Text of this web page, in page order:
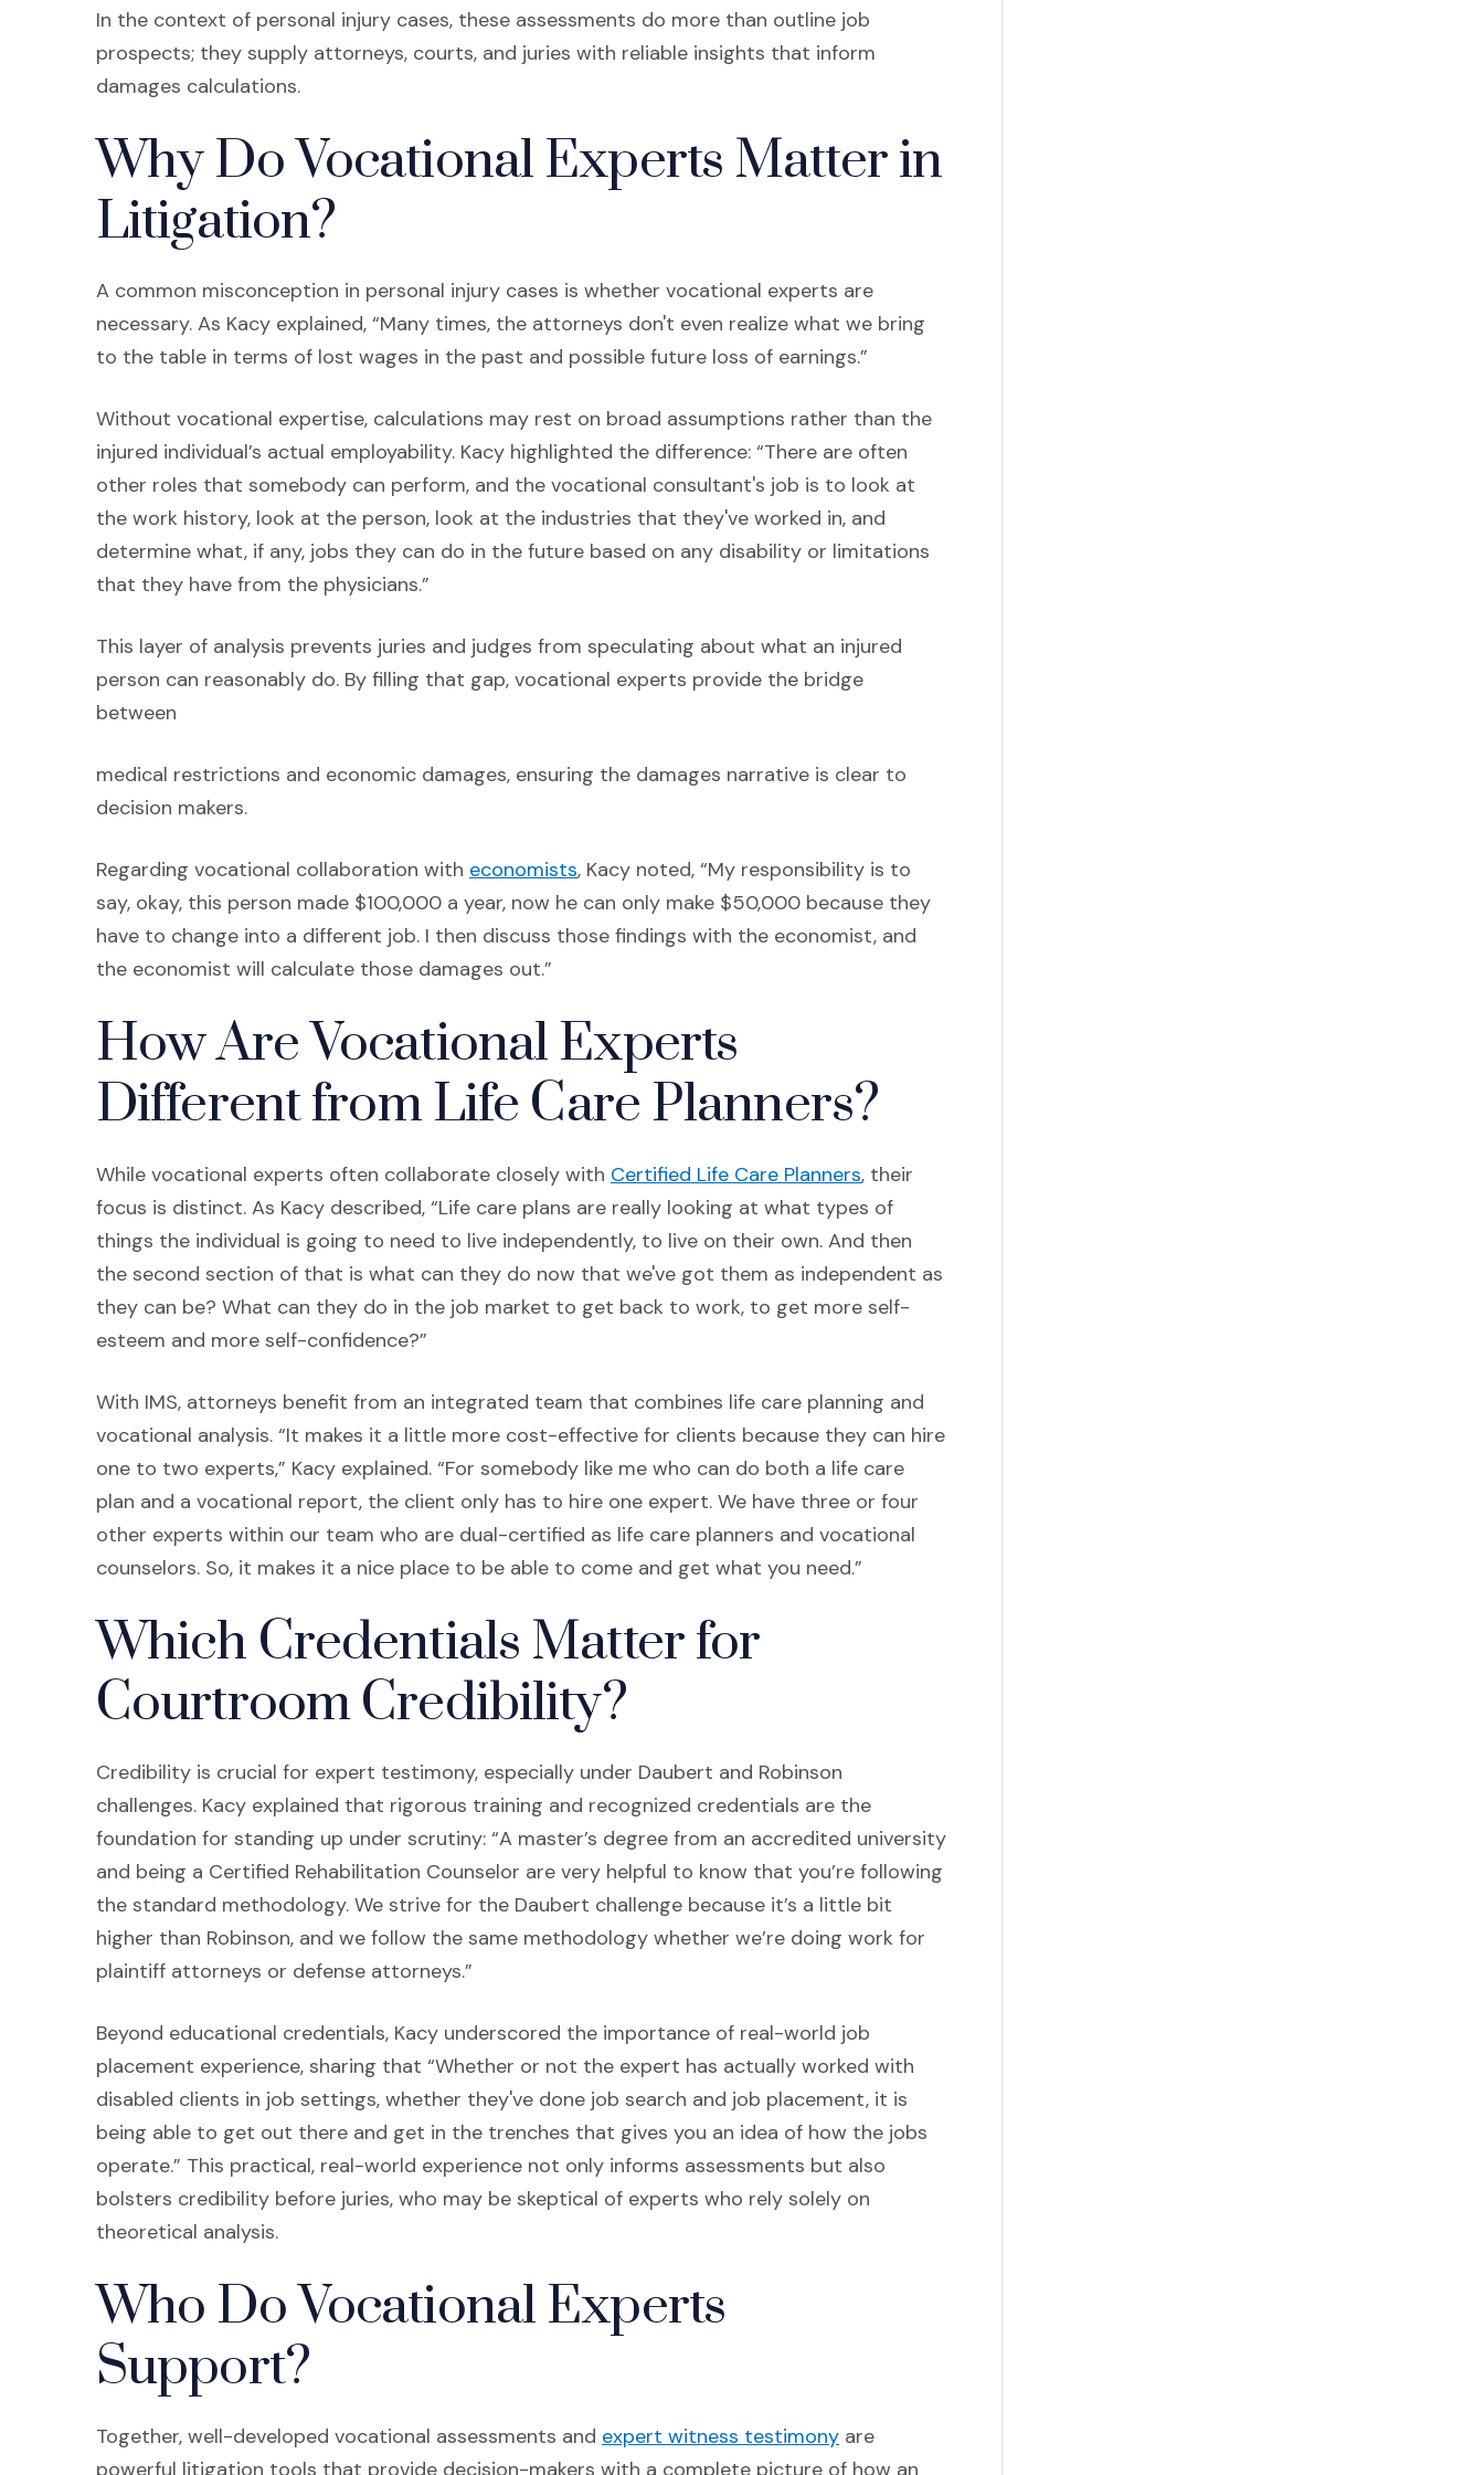
In the context of personal injury cases, these assessments do more than outline job
prospects; they supply attorneys, courts, and juries with reliable insights that inform
damages calculations.
Why Do Vocational Experts Matter in
Litigation?
A common misconception in personal injury cases is whether vocational experts are
necessary. As Kacy explained, “Many times, the attorneys don't even realize what we bring
to the table in terms of lost wages in the past and possible future loss of earnings.”
Without vocational expertise, calculations may rest on broad assumptions rather than the
injured individual’s actual employability. Kacy highlighted the difference: “There are often
other roles that somebody can perform, and the vocational consultant's job is to look at
the work history, look at the person, look at the industries that they've worked in, and
determine what, if any, jobs they can do in the future based on any disability or limitations
that they have from the physicians.”
This layer of analysis prevents juries and judges from speculating about what an injured
person can reasonably do. By filling that gap, vocational experts provide the bridge
between
medical restrictions and economic damages, ensuring the damages narrative is clear to
decision makers.
Regarding vocational collaboration with economists(Opens in a new window)
, Kacy noted, “My responsibility is to
say, okay, this person made $100,000 a year, now he can only make $50,000 because they
have to change into a different job. I then discuss those findings with the economist, and
the economist will calculate those damages out.”
How Are Vocational Experts
Different from Life Care Planners?
While vocational experts often collaborate closely with Certified Life Care Planners(Opens in a new window)
, their
focus is distinct. As Kacy described, “Life care plans are really looking at what types of
things the individual is going to need to live independently, to live on their own. And then
the second section of that is what can they do now that we've got them as independent as
they can be? What can they do in the job market to get back to work, to get more self-
esteem and more self-confidence?”
With IMS, attorneys benefit from an integrated team that combines life care planning and
vocational analysis. “It makes it a little more cost-effective for clients because they can hire
one to two experts,” Kacy explained. “For somebody like me who can do both a life care
plan and a vocational report, the client only has to hire one expert. We have three or four
other experts within our team who are dual-certified as life care planners and vocational
counselors. So, it makes it a nice place to be able to come and get what you need.”
Which Credentials Matter for
Courtroom Credibility?
Credibility is crucial for expert testimony, especially under Daubert and Robinson
challenges. Kacy explained that rigorous training and recognized credentials are the
foundation for standing up under scrutiny: “A master’s degree from an accredited university
and being a Certified Rehabilitation Counselor are very helpful to know that you’re following
the standard methodology. We strive for the Daubert challenge because it’s a little bit
higher than Robinson, and we follow the same methodology whether we’re doing work for
plaintiff attorneys or defense attorneys.”
Beyond educational credentials, Kacy underscored the importance of real-world job
placement experience, sharing that “Whether or not the expert has actually worked with
disabled clients in job settings, whether they've done job search and job placement, it is
being able to get out there and get in the trenches that gives you an idea of how the jobs
operate.” This practical, real-world experience not only informs assessments but also
bolsters credibility before juries, who may be skeptical of experts who rely solely on
theoretical analysis.
Who Do Vocational Experts
Support?
Together, well-developed vocational assessments and expert witness testimony(Opens in a new window)
are
powerful litigation tools that provide decision-makers with a complete picture of how an